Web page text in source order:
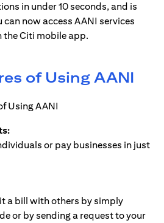
in under 10 seconds, and is
can now access AANI services
the Citi mobile app.
of Using AANI
or pay businesses in just
a bill with others by simply
or by sending a request to your